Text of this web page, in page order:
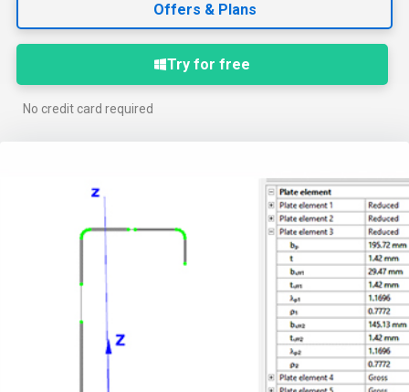
Offers & Plans
Try for free
No credit card required